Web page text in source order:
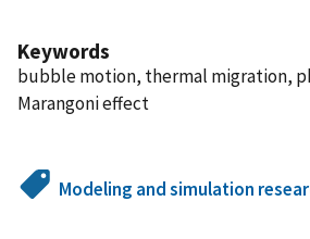
Keywords
bubble motion, thermal migration,
Marangoni effect
Modeling and simulation